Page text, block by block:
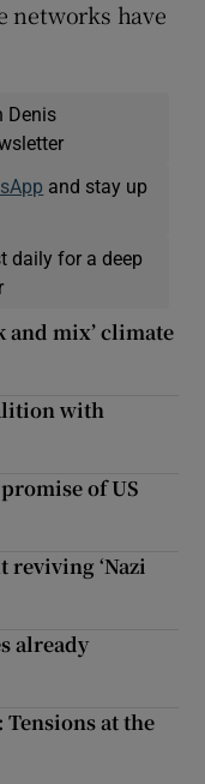
networks have
Denis
and stay up
daily for a deep
and mix’ climate
with
of US
‘Nazi
already
at the